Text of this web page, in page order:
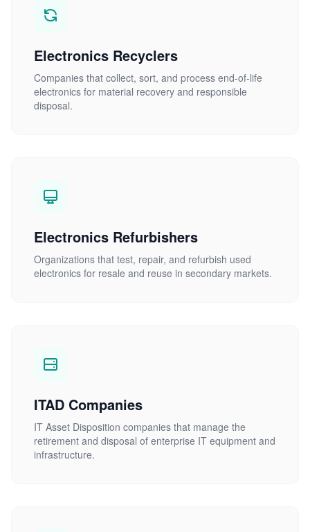
Electronics Recyclers
Companies that collect, sort, and process end-of-life
electronics for material recovery and responsible
disposal.
Electronics Refurbishers
Organizations that test, repair, and refurbish used
electronics for resale and reuse in secondary markets.
ITAD Companies
IT Asset Disposition companies that manage the
retirement and disposal of enterprise IT equipment and
infrastructure.